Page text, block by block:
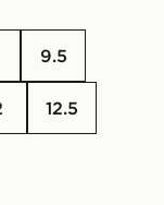
9.5
12.5